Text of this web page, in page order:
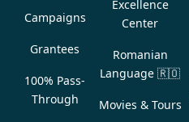
Campaigns
Grantees
100% Pass-
Through
Excellence
Center
Romanian
Language 🇷🇴
Movies & Tours